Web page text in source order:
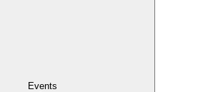
Events